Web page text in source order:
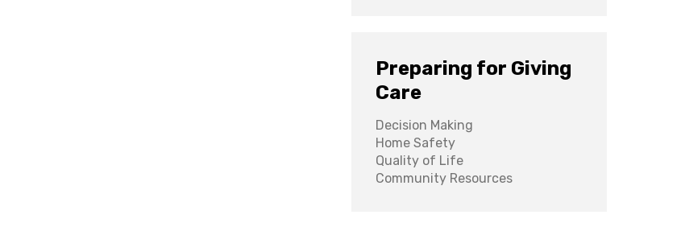
Preparing for Giving
Care
Decision Making
Home Safety
Quality of Life
Community Resources